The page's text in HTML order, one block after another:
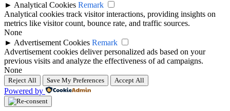
► Analytical Cookies Remark
Analytical cookies track visitor interactions, providing insights on
metrics like visitor count, bounce rate, and traffic sources.
None
► Advertisement Cookies Remark
Advertisement cookies deliver personalized ads based on your
previous visits and analyze the effectiveness of ad campaigns.
None
Reject All Save My Preferences Accept All
Powered by